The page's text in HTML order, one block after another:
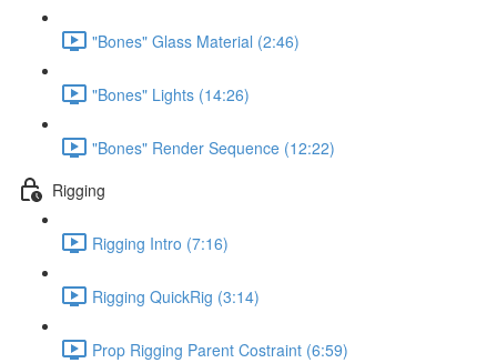
"Bones" Glass Material (2:46)
"Bones" Lights (14:26)
"Bones" Render Sequence (12:22)
Rigging
Rigging Intro (7:16)
Rigging QuickRig (3:14)
Prop Rigging Parent Costraint (6:59)